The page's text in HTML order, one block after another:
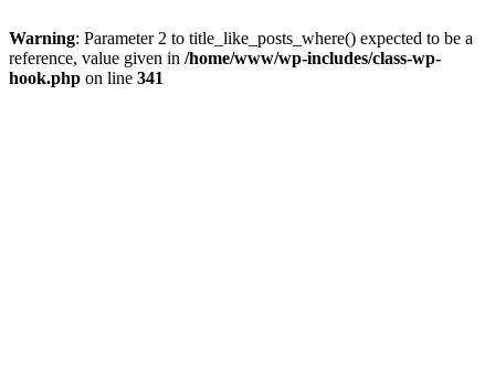
Warning: Parameter 2 to title_like_posts_where() expected to be a
reference, value given in /home/www/wp-includes/class-wp-
hook.php on line 341